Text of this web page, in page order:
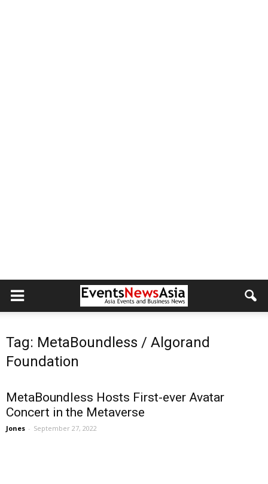
Tag: MetaBoundless / Algorand
Foundation
MetaBoundless Hosts First-ever Avatar
Concert in the Metaverse
Jones - September 27, 2022